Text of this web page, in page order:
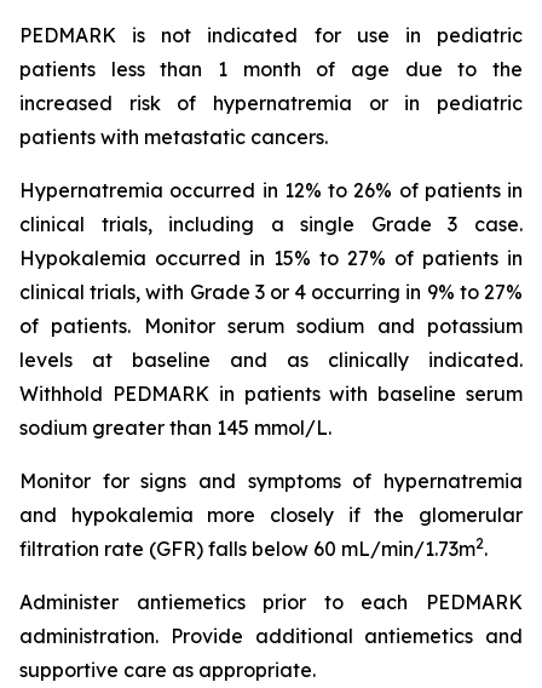
PEDMARK is not indicated for use in pediatric
patients less than 1 month of age due to the
increased risk of hypernatremia or in pediatric
patients with metastatic cancers.
Hypernatremia occurred in 12% to 26% of patients in
clinical trials, including a single Grade 3 case.
Hypokalemia occurred in 15% to 27% of patients in
clinical trials, with Grade 3 or 4 occurring in 9% to 27%
of patients. Monitor serum sodium and potassium
levels at baseline and as clinically indicated.
Withhold PEDMARK in patients with baseline serum
sodium greater than 145 mmol/L.
Monitor for signs and symptoms of hypernatremia
and hypokalemia more closely if the glomerular
filtration rate (GFR) falls below 60 mL/min/1.73m2.
Administer antiemetics prior to each PEDMARK
administration. Provide additional antiemetics and
supportive care as appropriate.